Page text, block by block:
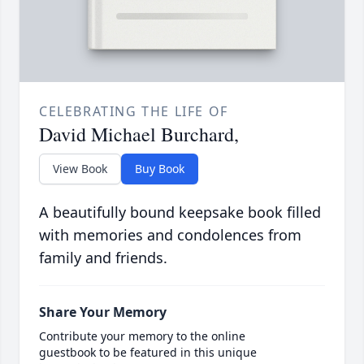
CELEBRATING THE LIFE OF
David Michael Burchard,
View Book Buy Book
A beautifully bound keepsake book filled
with memories and condolences from
family and friends.
Share Your Memory
Contribute your memory to the online
guestbook to be featured in this unique